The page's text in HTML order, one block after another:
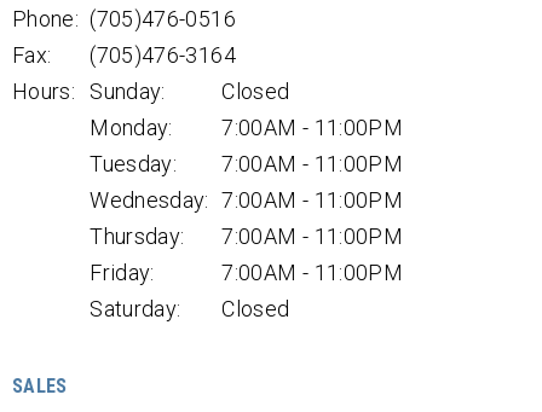
Phone: (705)476-0516
Fax:
(705)476-3164
Hours:
Sunday:
Closed
Monday:
7:00AM - 11:00PM
Tuesday:
7:00AM - 11:00PM
Wednesday: 7:00AM - 11:00PM
Thursday:
7:00AM - 11:00PM
Friday:
7:00AM - 11:00PM
Saturday:
Closed
SALES